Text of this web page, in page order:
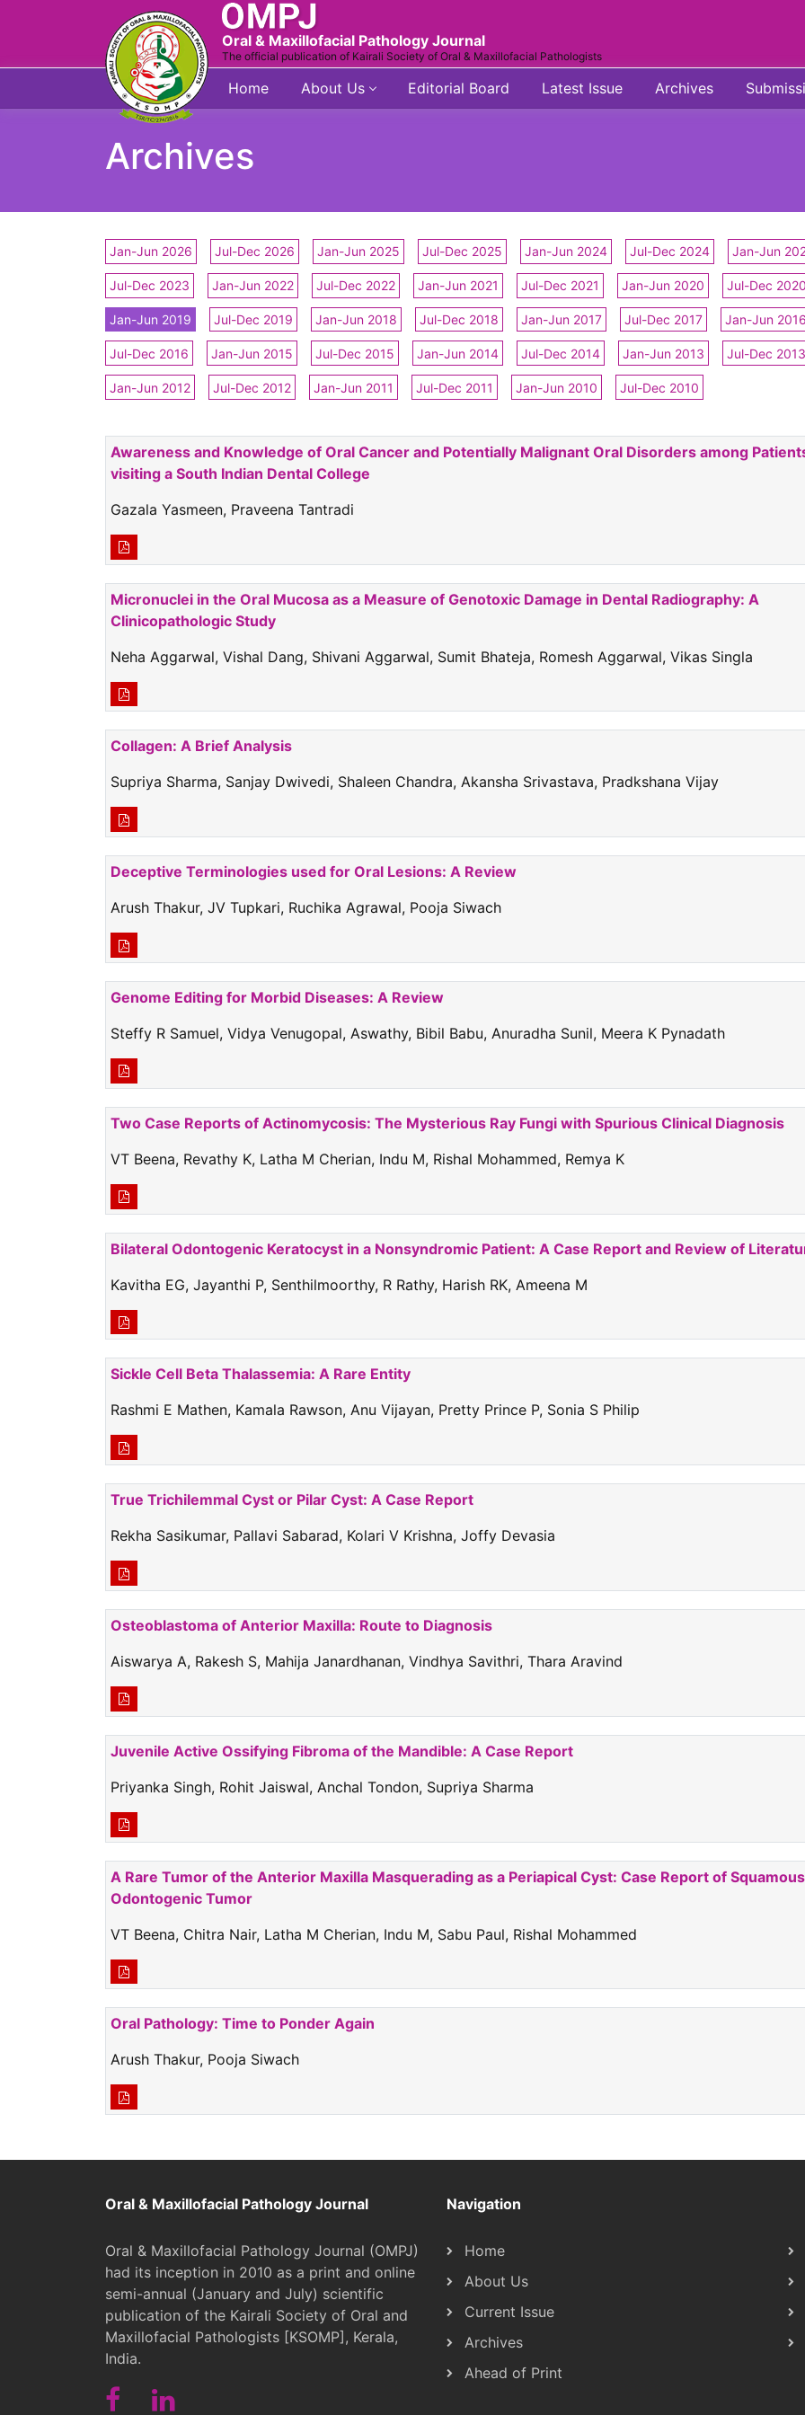
Oral & Maxillofacial Pathology Journal
The official publication of Kairali Society of Oral & Maxillofacial Pathologists
Home About Us Editorial Board Latest Issue Archives
Archives
Jan-Jun 2026 Jul-Dec 2026 Jan-Jun 2025 Jul-Dec 2025 Jan-Jun 2024 Jul-Dec 2024 Jan-Jun
Jul-Dec 2023 Jan-Jun 2022 Jul-Dec 2022 Jan-Jun 2021 Jul-Dec 2021 Jan-Jun 2020 Jul-Dec
Jan-Jun 2019 Jul-Dec 2019 Jan-Jun 2018 Jul-Dec 2018 Jan-Jun 2017 Jul-Dec 2017 Jan-Jun
Jul-Dec 2016 Jan-Jun 2015 Jul-Dec 2015 Jan-Jun 2014 Jul-Dec 2014 Jan-Jun 2013 Jul-Dec 2013
Jan-Jun 2012 Jul-Dec 2012 Jan-Jun 2011 Jul-Dec 2011 Jan-Jun 2010 Jul-Dec 2010
Awareness and Knowledge of Oral Cancer and Potentially Malignant Oral Disorders among
visiting a South Indian Dental College
Gazala Yasmeen, Praveena Tantradi
Micronuclei in the Oral Mucosa as a Measure of Genotoxic Damage in Dental Radiography: A
Clinicopathologic Study
Neha Aggarwal, Vishal Dang, Shivani Aggarwal, Sumit Bhateja, Romesh Aggarwal, Vikas Singla
Collagen: A Brief Analysis
Supriya Sharma, Sanjay Dwivedi, Shaleen Chandra, Akansha Srivastava, Pradkshana Vijay
Deceptive Terminologies used for Oral Lesions: A Review
Arush Thakur, JV Tupkari, Ruchika Agrawal, Pooja Siwach
Genome Editing for Morbid Diseases: A Review
Steffy R Samuel, Vidya Venugopal, Aswathy, Bibil Babu, Anuradha Sunil, Meera K Pynadath
Two Case Reports of Actinomycosis: The Mysterious Ray Fungi with Spurious Clinical Diagnosis
VT Beena, Revathy K, Latha M Cherian, Indu M, Rishal Mohammed, Remya K
Bilateral Odontogenic Keratocyst in a Nonsyndromic Patient: A Case Report and Review of
Kavitha EG, Jayanthi P, Senthilmoorthy, R Rathy, Harish RK, Ameena M
Sickle Cell Beta Thalassemia: A Rare Entity
Rashmi E Mathen, Kamala Rawson, Anu Vijayan, Pretty Prince P, Sonia S Philip
True Trichilemmal Cyst or Pilar Cyst: A Case Report
Rekha Sasikumar, Pallavi Sabarad, Kolari V Krishna, Joffy Devasia
Osteoblastoma of Anterior Maxilla: Route to Diagnosis
Aiswarya A, Rakesh S, Mahija Janardhanan, Vindhya Savithri, Thara Aravind
Juvenile Active Ossifying Fibroma of the Mandible: A Case Report
Priyanka Singh, Rohit Jaiswal, Anchal Tondon, Supriya Sharma
A Rare Tumor of the Anterior Maxilla Masquerading as a Periapical Cyst: Case Report of Squamous
Odontogenic Tumor
VT Beena, Chitra Nair, Latha M Cherian, Indu M, Sabu Paul, Rishal Mohammed
Oral Pathology: Time to Ponder Again
Arush Thakur, Pooja Siwach
Oral & Maxillofacial Pathology Journal
Oral & Maxillofacial Pathology Journal (OMPJ)
had its inception in 2010 as a print and online
semi-annual (January and July) scientific
publication of the Kairali Society of Oral and
Maxillofacial Pathologists [KSOMP], Kerala,
India.
Navigation
Home
About Us
Current Issue
Archives
Ahead of Print